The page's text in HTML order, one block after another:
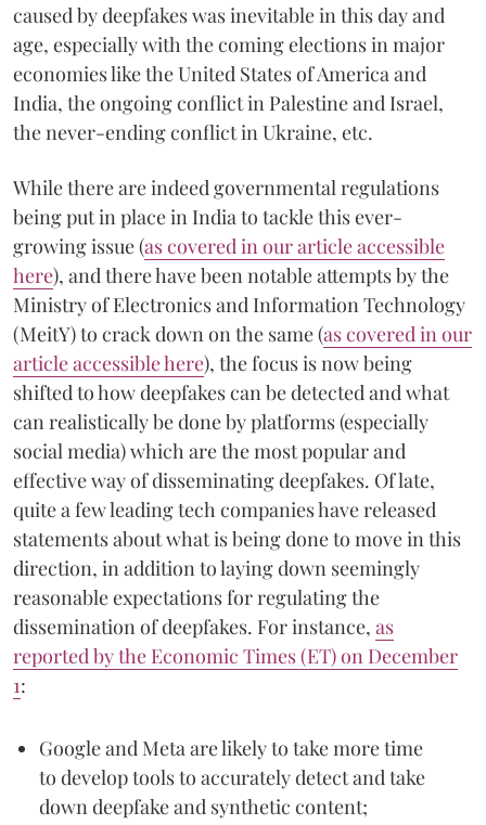
caused by deepfakes was inevitable in this day and
age, especially with the coming elections in major
economies like the United States of America and
India, the ongoing conflict in Palestine and Israel,
the never-ending conflict in Ukraine, etc.
While there are indeed governmental regulations
being put in place in India to tackle this ever-
growing issue (as covered in our article accessible
here), and there have been notable attempts by the
Ministry of Electronics and Information Technology
(MeitY) to crack down on the same (as covered in our
article accessible here), the focus is now being
shifted to how deepfakes can be detected and what
can realistically be done by platforms (especially
social media) which are the most popular and
effective way of disseminating deepfakes. Of late,
quite a few leading tech companies have released
statements about what is being done to move in this
direction, in addition to laying down seemingly
reasonable expectations for regulating the
dissemination of deepfakes. For instance, as
reported by the Economic Times (ET) on December
1:
Google and Meta are likely to take more time
to develop tools to accurately detect and take
down deepfake and synthetic content;